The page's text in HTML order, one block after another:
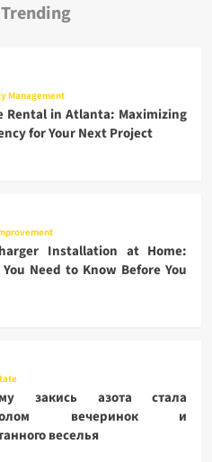
Management
Rental in Atlanta: Maximizing
for Your Next Project
Installation at Home:
Need to Know Before You
закись азота стала
вечеринок и
веселья